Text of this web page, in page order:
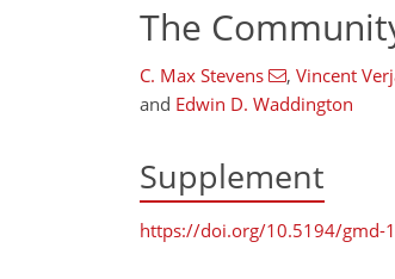
The
C. Max Stevens , Vincent
and Edwin D. Waddington
Supplement
https://doi.org/10.5194/gmd-